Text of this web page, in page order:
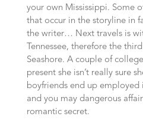
your own Mississippi. Some
that occur in the storyline in
the writer… Next travels is
Tennessee, therefore the
Seashore. A couple of
present she isn’t really sure
boyfriends end up employed
and you may dangerous
romantic secret.